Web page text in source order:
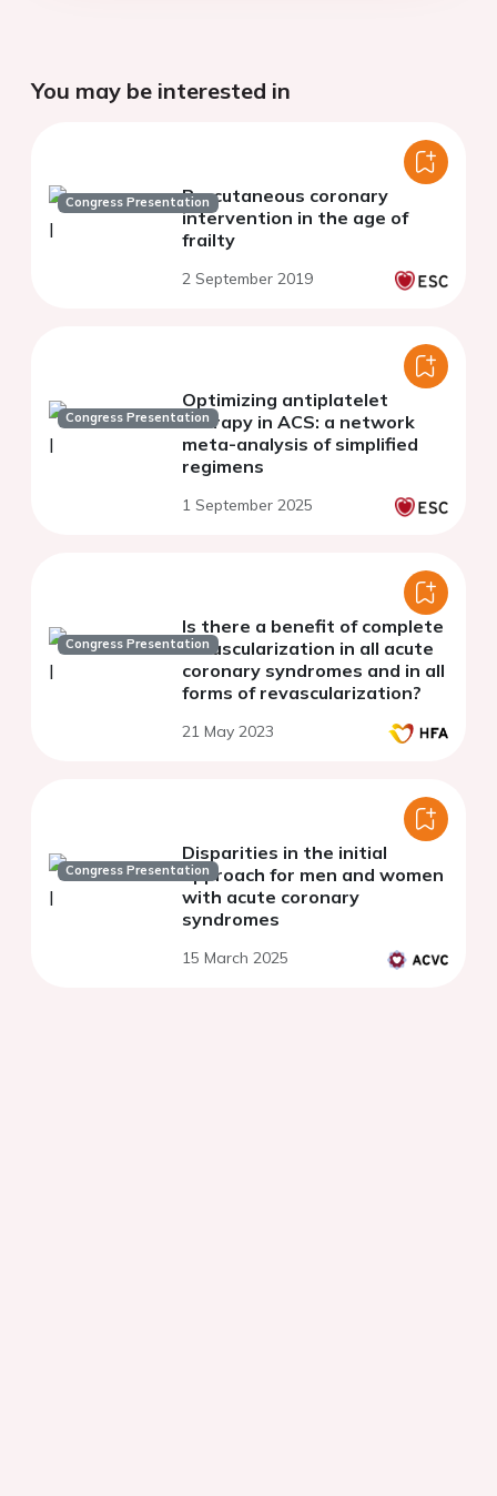
You may be interested in
Congress PresentationPercutaneous coronary
intervention in the age of
frailty
2 September 2019
Congress Presentation
Optimizing antiplatelet
therapy in ACS: a network
meta-analysis of simplified
regimens
1 September 2025
Congress Presentation
Is there a benefit of complete
revascularization in all acute
coronary syndromes and in all
forms of revascularization?
21 May 2023
Congress Presentation
Disparities in the initial
approach for men and women
with acute coronary
syndromes
15 March 2025